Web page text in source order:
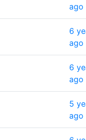
ago
6
ago
6
ago
5
ago